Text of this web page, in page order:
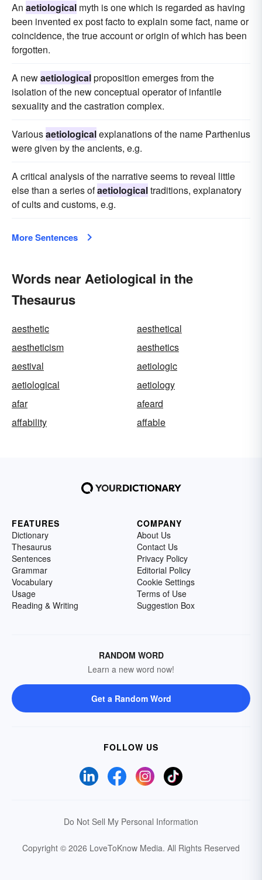
An aetiological myth is one which is regarded as having
been invented ex post facto to explain some fact, name or
coincidence, the true account or origin of which has been
forgotten.
A newaetiologicalproposition emerges from the
isolation of the new conceptual operator of infantile
sexuality and the castration complex.
Variousaetiologicalexplanations of the name Parthenius
were given by the ancients, e.g.
A critical analysis of the narrative seems to reveal little
else than a series ofaetiologicaltraditions, explanatory
of cults and customs, e.g.
More Sentences
Words near Aetiological in the
Thesaurus
aesthetic
aesthetical
aestheticism
aesthetics
aestival
aetiologic
aetiological
aetiology
afar
afeard
affability
affable
FEATURES
Dictionary
Thesaurus
Sentences
Grammar
Vocabulary
Usage
Reading & Writing
COMPANY
About Us
Contact Us
Privacy Policy
Editorial Policy
Cookie Settings
Terms of Use
Suggestion Box
RANDOM WORD
Learn a new word now!
Get a Random Word
FOLLOW US
Do Not Sell My Personal Information
Copyright © 2026 LoveToKnow Media. All Rights Reserved